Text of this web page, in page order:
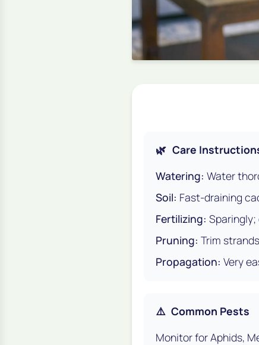
🌿 Care
Watering: Water
Soil: Fast-draining
Fertilizing:
Pruning: Trim
Propagation: Very
⚠️ Common Pests
Monitor for Aphids,